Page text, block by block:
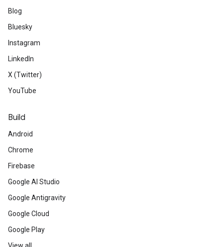
Blog
Bluesky
Instagram
LinkedIn
X (Twitter)
YouTube
Build
Android
Chrome
Firebase
Google AI Studio
Google Antigravity
Google Cloud
Google Play